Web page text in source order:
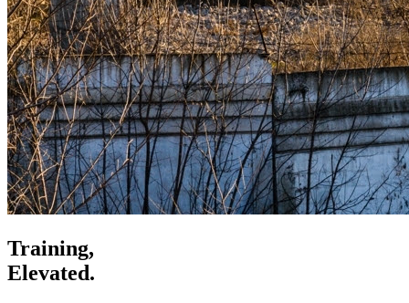
Training,
Elevated.